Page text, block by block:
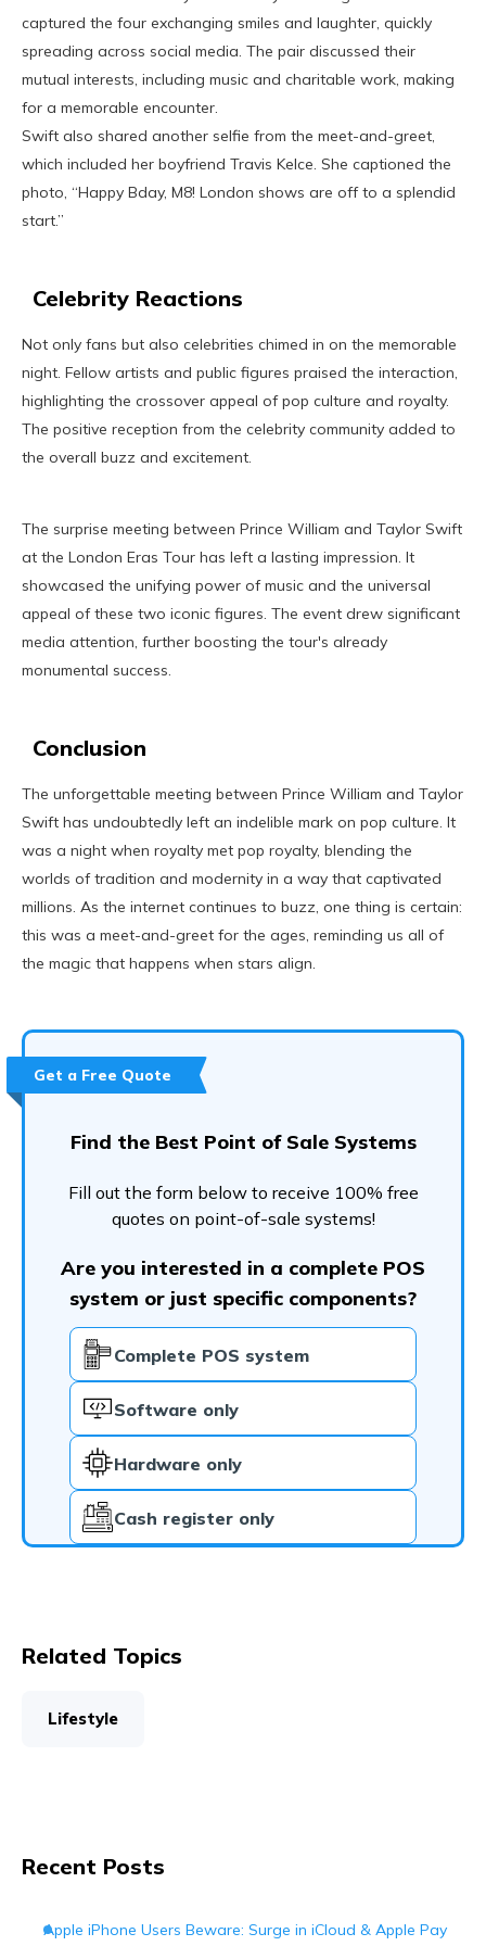
captured the four exchanging smiles and laughter, quickly
spreading across social media. The pair discussed their
mutual interests, including music and charitable work, making
for a memorable encounter.
Swift also shared another selfie from the meet-and-greet,
which included her boyfriend Travis Kelce. She captioned the
photo, “Happy Bday, M8! London shows are off to a splendid
start.”
Celebrity Reactions
Not only fans but also celebrities chimed in on the memorable
night. Fellow artists and public figures praised the interaction,
highlighting the crossover appeal of pop culture and royalty.
The positive reception from the celebrity community added to
the overall buzz and excitement.
The surprise meeting between Prince William and Taylor Swift
at the London Eras Tour has left a lasting impression. It
showcased the unifying power of music and the universal
appeal of these two iconic figures. The event drew significant
media attention, further boosting the tour's already
monumental success.
Conclusion
The unforgettable meeting between Prince William and Taylor
Swift has undoubtedly left an indelible mark on pop culture. It
was a night when royalty met pop royalty, blending the
worlds of tradition and modernity in a way that captivated
millions. As the internet continues to buzz, one thing is certain:
this was a meet-and-greet for the ages, reminding us all of
the magic that happens when stars align.
Get a Free Quote
Find the Best Point of Sale Systems
Fill out the form below to receive 100% free
quotes on point-of-sale systems!
Are you interested in a complete POS
system or just specific components?
Complete POS system
Software only
Hardware only
Cash register only
Related Topics
Lifestyle
Recent Posts
Apple iPhone Users Beware: Surge in iCloud & Apple Pay